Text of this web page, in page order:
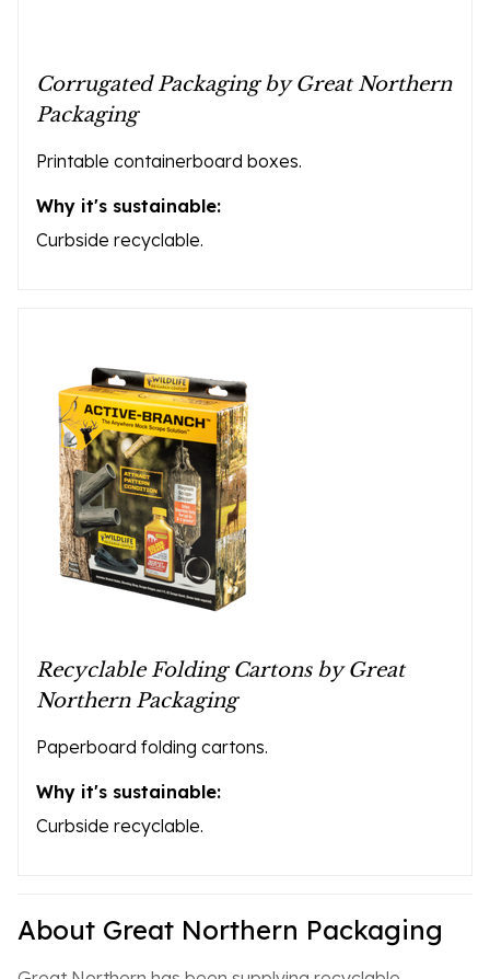
Corrugated Packaging by Great Northern
Packaging
Printable containerboard boxes.
Why it's sustainable:
Curbside recyclable.
Recyclable Folding Cartons by Great
Northern Packaging
Paperboard folding cartons.
Why it's sustainable:
Curbside recyclable.
About Great Northern Packaging